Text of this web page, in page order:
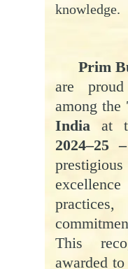
knowledge.
Prim
are
among the
India at
2024–25
This
awarded